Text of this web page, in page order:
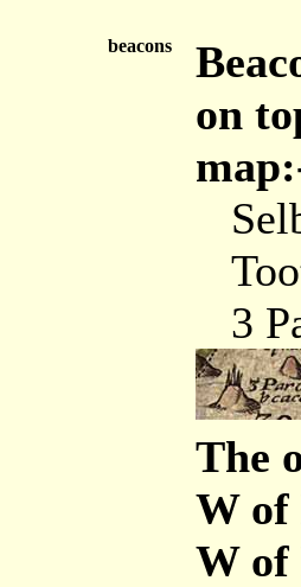
beacons
on
3
The
W of
W of